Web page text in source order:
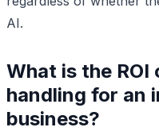
AI.
What is the
handling for an
business?